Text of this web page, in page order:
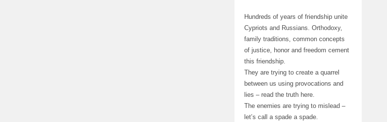
Hundreds of years of friendship unite
Cypriots and Russians. Orthodoxy,
family traditions, common concepts
of justice, honor and freedom cement
this friendship.
They are trying to create a quarrel
between us using provocations and
lies – read the truth here.
The enemies are trying to mislead –
let’s call a spade a spade.